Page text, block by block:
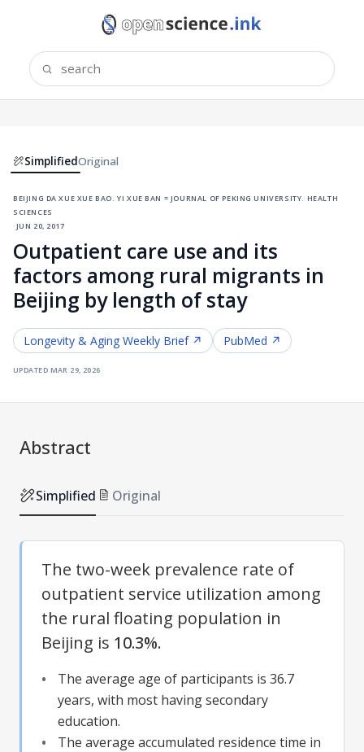
SimplifiedOriginal
beijing da xue xue bao. yi xue ban = journal of peking university. health
sciences
·jun 20, 2017
Outpatient care use and its
factors among rural migrants in
Beijing by length of stay
Longevity & Aging Weekly Brief ↗ PubMed ↗
updated mar 29, 2026
Abstract
Simplified Original
The two-week prevalence rate of
outpatient service utilization among
the rural floating population in
Beijing is 10.3%.
The average age of participants is 36.7
years, with most having secondary
education.
The average accumulated residence time in